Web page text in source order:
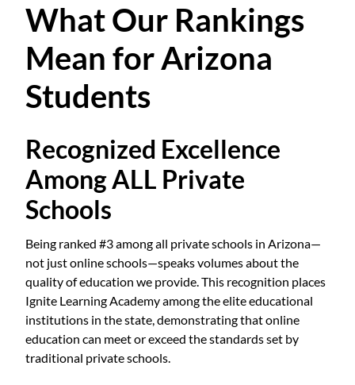
What Our Rankings
Mean for Arizona
Students
Recognized Excellence
Among ALL Private
Schools
Being ranked #3 among all private schools in Arizona—
not just online schools—speaks volumes about the
quality of education we provide. This recognition places
Ignite Learning Academy among the elite educational
institutions in the state, demonstrating that online
education can meet or exceed the standards set by
traditional private schools.